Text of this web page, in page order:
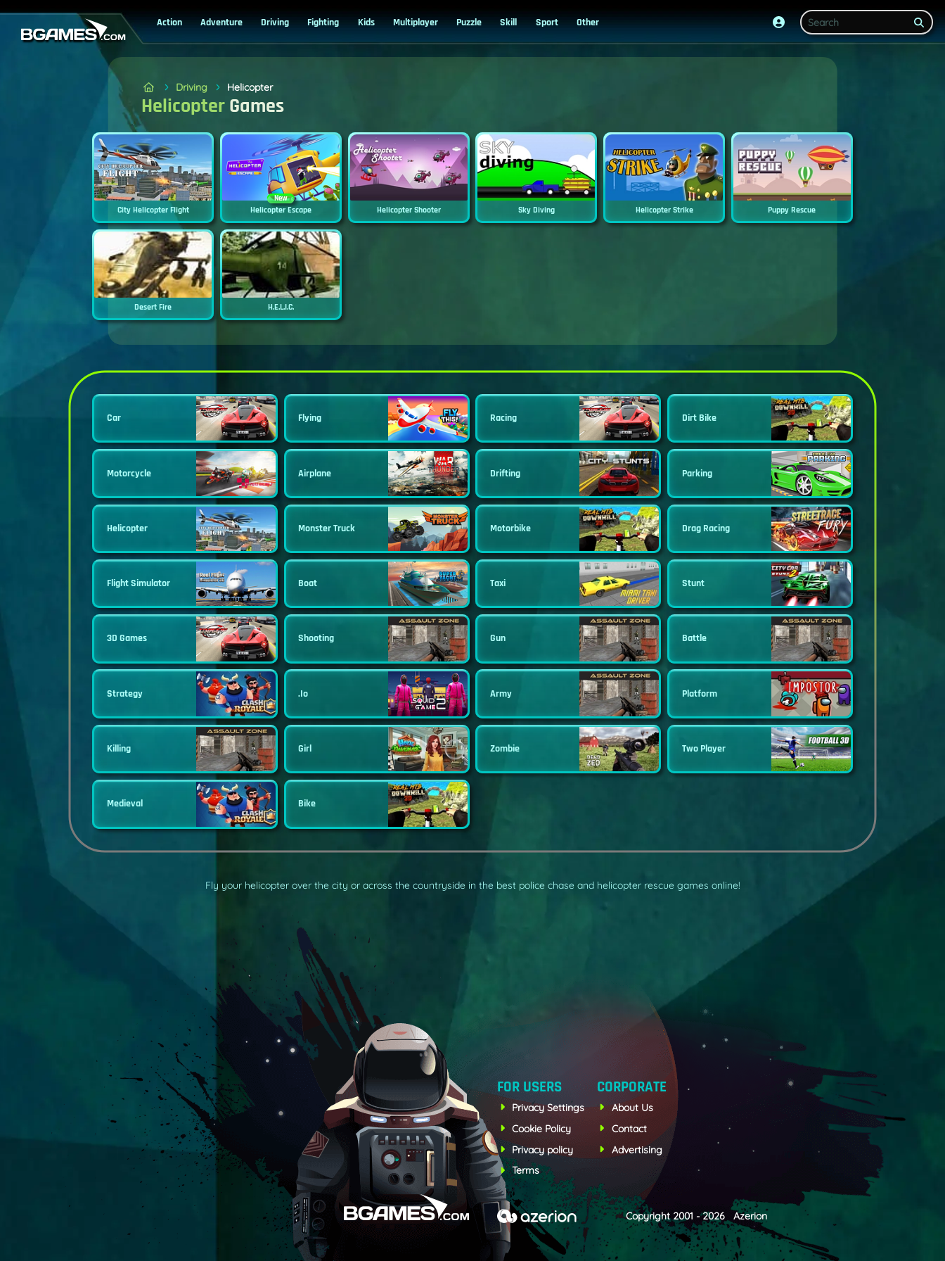
Action Adventure Driving Fighting Kids Multiplayer Puzzle Skill Sport Other
Driving Helicopter
HelicopterGames
City Helicopter Flight
New
Helicopter Escape Helicopter Shooter Sky Diving Helicopter Strike Puppy Rescue
Desert Fire H.E.L.I.C.
Car Flying Racing Dirt Bike
Motorcycle Airplane Drifting Parking
Helicopter Monster Truck Motorbike Drag Racing
Flight Simulator Boat Taxi Stunt
3D Games Shooting Gun Battle
Strategy .io Army Platform
Killing Girl Zombie Two Player
Medieval Bike
Fly your helicopter over the city or across the countryside in the best police chase and helicopter rescue games online!
FOR USERS
Privacy Settings
Cookie Policy
Privacy policy
Terms
CORPORATE
About Us
Contact
Advertising
Copyright 2001 - 2026 Azerion